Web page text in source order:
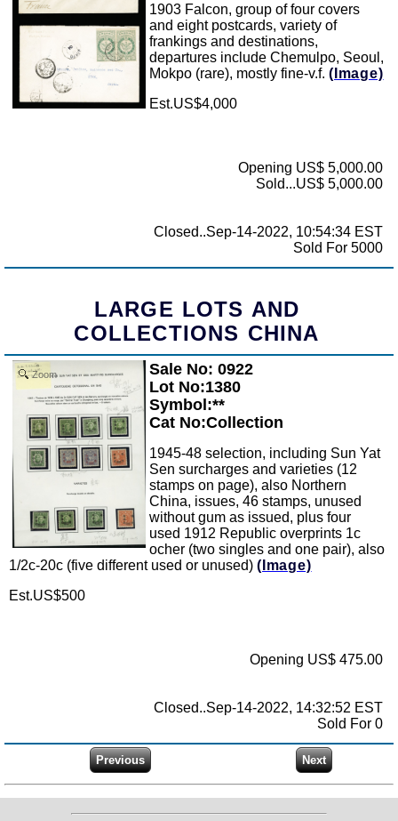
1903 Falcon, group of four covers
and eight postcards, variety of
frankings and destinations,
departures include Chemulpo, Seoul,
Mokpo (rare), mostly fine-v.f. (Image)
Est.US$4,000
Opening US$ 5,000.00
Sold...US$ 5,000.00
Closed..Sep-14-2022, 10:54:34 EST
Sold For 5000
LARGE LOTS AND
COLLECTIONS CHINA
Zoom
Sale No: 0922
Lot No:1380
Symbol:**
Cat No:Collection
1945-48 selection, including Sun Yat
Sen surcharges and varieties (12
stamps on page), also Northern
China, issues, 46 stamps, unused
without gum as issued, plus four
used 1912 Republic overprints 1c
ocher (two singles and one pair), also
1/2c-20c (five different used or unused) (Image)
Est.US$500
Opening US$ 475.00
Closed..Sep-14-2022, 14:32:52 EST
Sold For 0